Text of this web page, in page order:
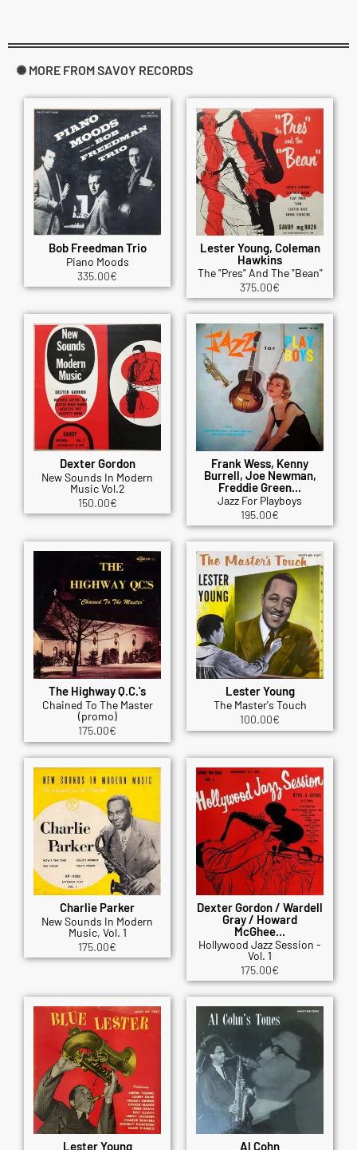
✺ MORE FROM SAVOY RECORDS
Bob Freedman Trio
Piano Moods
335.00€
Lester Young, Coleman
Hawkins
The "Pres" And The "Bean"
375.00€
Dexter Gordon
New Sounds In Modern
Music Vol.2
150.00€
Frank Wess, Kenny
Burrell, Joe Newman,
Freddie Green...
Jazz For Playboys
195.00€
The Highway Q.C.'s
Chained To The Master
(promo)
175.00€
Lester Young
The Master's Touch
100.00€
Charlie Parker
New Sounds In Modern
Music, Vol. 1
175.00€
Dexter Gordon / Wardell
Gray / Howard
McGhee...
Hollywood Jazz Session -
Vol. 1
175.00€
Lester Young Al Cohn